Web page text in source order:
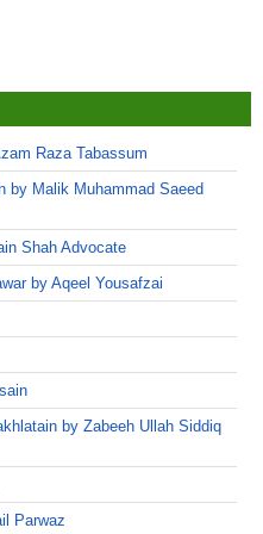
Raza Tabassum
by Malik Muhammad Saeed
Shah Advocate
by Aqeel Yousafzai
by Zabeeh Ullah Siddiq
Parwaz